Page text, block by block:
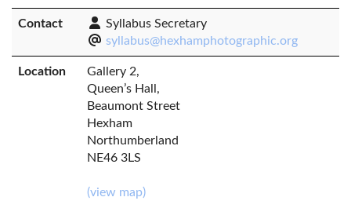
Contact
Syllabus Secretary
syllabus@hexhamphotographic.org
Location
Gallery 2,
Queen’s Hall,
Beaumont Street
Hexham
Northumberland
NE46 3LS
(view map)